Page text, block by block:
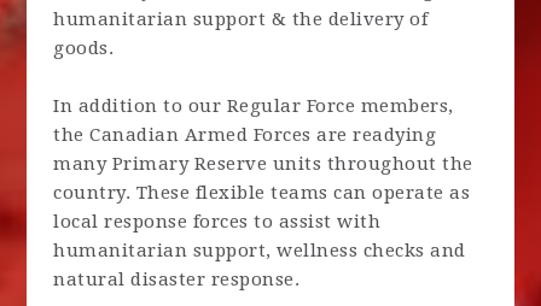
humanitarian support & the delivery of
goods.
In addition to our Regular Force members,
the Canadian Armed Forces are readying
many Primary Reserve units throughout the
country. These flexible teams can operate as
local response forces to assist with
humanitarian support, wellness checks and
natural disaster response.